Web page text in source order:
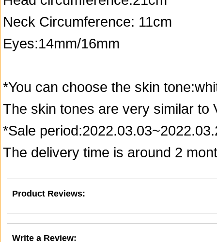
Neck Circumference: 11cm
Eyes:14mm/16mm
*You can choose the skin
The skin tones are very similar to
*Sale
The delivery time is around 2
Product Reviews:
Write a Review: